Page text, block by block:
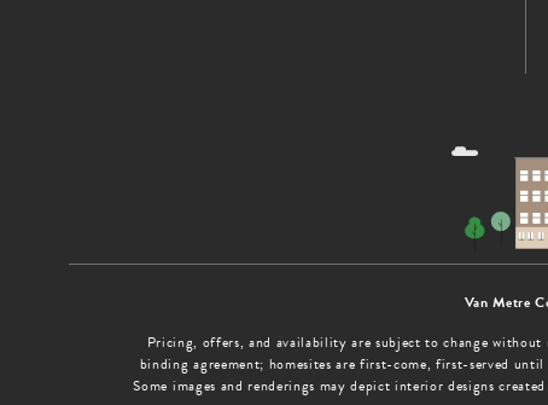
Van Metre
Pricing, offers, and availability are subject to change
binding agreement; homesites are first-come, first-served
Some images and renderings may depict interior designs